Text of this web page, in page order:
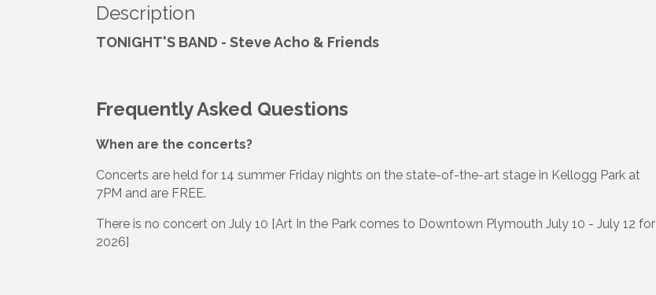
Description
TONIGHT'S BAND - Steve Acho & Friends
Frequently Asked Questions
When are the concerts?
Concerts are held for 14 summer Friday nights on the state-of-the-art stage in Kellogg Park at
7PM and are FREE.
There is no concert on July 10 [Art In the Park comes to Downtown Plymouth July 10 - July 12 for
2026]